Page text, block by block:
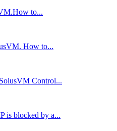
to...
How to...
Control...
is blocked by a...